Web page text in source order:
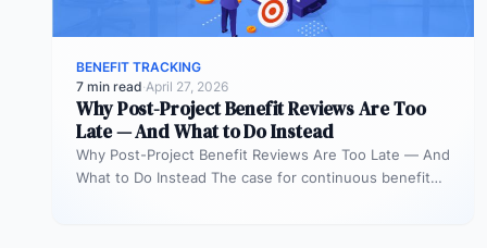
BENEFIT TRACKING
7 min read·April 27, 2026
Why Post-Project Benefit Reviews Are Too
Late — And What to Do Instead
Why Post-Project Benefit Reviews Are Too Late — And
What to Do Instead The case for continuous benefit